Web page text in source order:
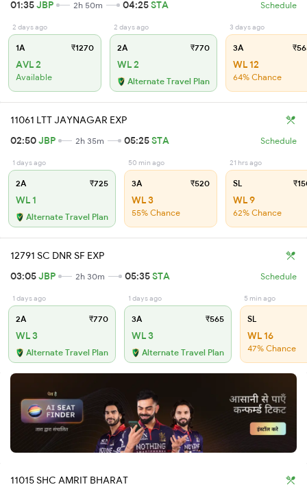
01:35JBP 2h 50m 04:25STA Schedule
2 days ago
1A ₹1270
AVL 2
Available
2 days ago
2A ₹770
WL 2
Alternate Travel Plan
3 days ago
3A
WL 12
64% Chance
11061 LTT JAYNAGAR EXP
02:50JBP 2h 35m 05:25STA Schedule
1 days ago
2A ₹725
WL 1
Alternate Travel Plan
50 min ago
3A ₹520
WL 3
55% Chance
21 hrs ago
SL
WL 9
62% Chance
12791 SC DNR SF EXP
03:05JBP 2h 30m 05:35STA Schedule
1 days ago
2A ₹770
WL 3
Alternate Travel Plan
1 days ago
3A ₹565
WL 3
Alternate Travel Plan
5 min ago
SL
WL 16
47% Chance
11015 SHC AMRIT BHARAT